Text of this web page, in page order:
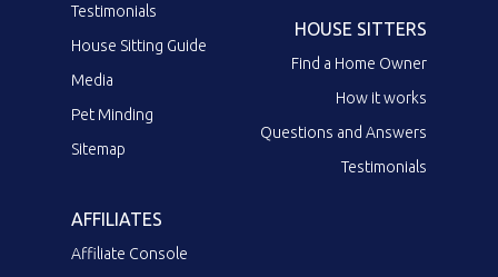
Testimonials
House Sitting Guide
Media
Pet Minding
Sitemap
HOUSE SITTERS
Find a Home Owner
How it works
Questions and Answers
Testimonials
AFFILIATES
Affiliate Console